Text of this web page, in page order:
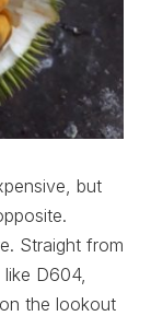
but
Straight from
D604,
the lookout